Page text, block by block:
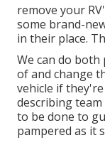
remove your
some brand-
in their place.
We can do
of and change
vehicle if
describing
to be done to
pampered as it